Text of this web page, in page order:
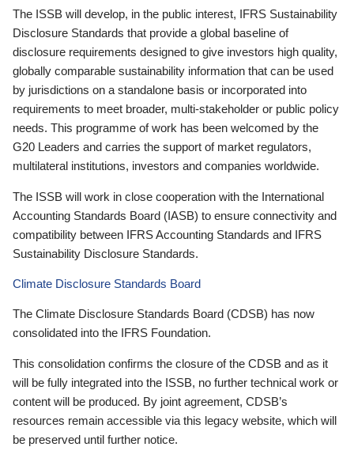
The ISSB will develop, in the public interest, IFRS Sustainability
Disclosure Standards that provide a global baseline of
disclosure requirements designed to give investors high quality,
globally comparable sustainability information that can be used
by jurisdictions on a standalone basis or incorporated into
requirements to meet broader, multi-stakeholder or public policy
needs. This programme of work has been welcomed by the
G20 Leaders and carries the support of market regulators,
multilateral institutions, investors and companies worldwide.
The ISSB will work in close cooperation with the International
Accounting Standards Board (IASB) to ensure connectivity and
compatibility between IFRS Accounting Standards and IFRS
Sustainability Disclosure Standards.
Climate Disclosure Standards Board
The Climate Disclosure Standards Board (CDSB) has now
consolidated into the IFRS Foundation.
This consolidation confirms the closure of the CDSB and as it
will be fully integrated into the ISSB, no further technical work or
content will be produced. By joint agreement, CDSB’s
resources remain accessible via this legacy website, which will
be preserved until further notice.